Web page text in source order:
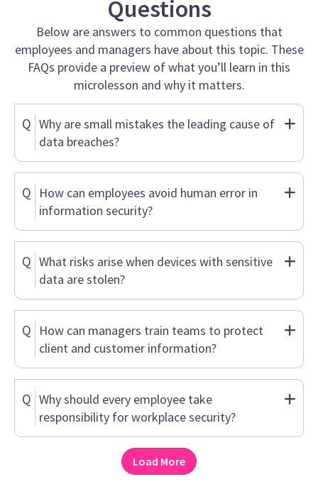
Questions
Below are answers to common questions that
employees and managers have about this topic. These
FAQs provide a preview of what you’ll learn in this
microlesson and why it matters.
Q Why are small mistakes the leading cause of
data breaches?
Q
How can employees avoid human error in
information security?
Q What risks arise when devices with sensitive
data are stolen?
Q
How can managers train teams to protect
client and customer information?
Q Why should every employee take
responsibility for workplace security?
Load More